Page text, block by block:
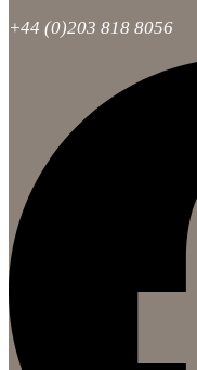
+44 (0)203 818 8056